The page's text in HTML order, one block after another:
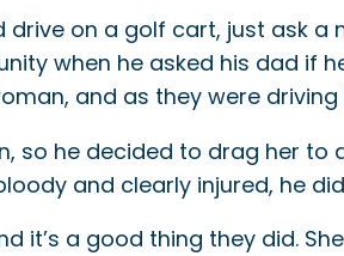
on a golf cart, just ask
when he asked his dad if
and as they were
so he decided to drag her
and clearly injured, he
it’s a good thing they did.